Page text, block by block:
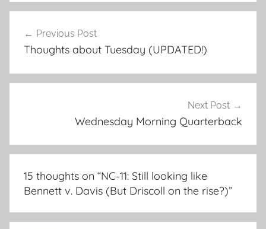
navigation
Previous Post
Thoughts about Tuesday (UPDATED!)
Next Post
Wednesday Morning Quarterback
15 thoughts on “NC-11: Still looking like
Bennett v. Davis (But Driscoll on the rise?)”